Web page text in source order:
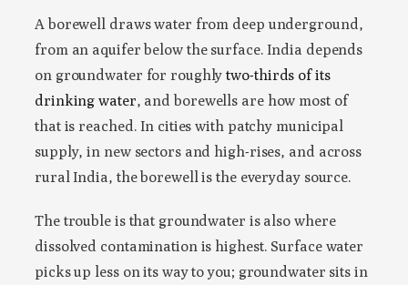
A borewell draws water from deep underground,
from an aquifer below the surface. India depends
on groundwater for roughlytwo-thirds of its
drinking water, and borewells are how most of
that is reached. In cities with patchy municipal
supply, in new sectors and high-rises, and across
rural India, the borewell is the everyday source.
The trouble is that groundwater is also where
dissolved contamination is highest. Surface water
picks up less on its way to you; groundwater sits in